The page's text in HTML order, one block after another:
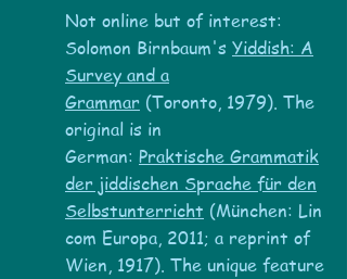
Not online but of interest:
Solomon Birnbaum's Yiddish: A
Survey and a
Grammar (Toronto, 1979). The
original is in
German: Praktische Grammatik
der jiddischen Sprache für den
Selbstunterricht (München: Lin
com Europa, 2011; a reprint of
Wien, 1917). The unique feature